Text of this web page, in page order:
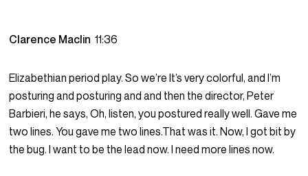
Clarence Maclin11:36
Elizabethian period play. So we’re It’s very colorful, and I’m
posturing and posturing and and then the director, Peter
Barbieri, he says, Oh, listen, you postured really well. Gave me
two lines. You gave me two lines.That was it. Now, I got bit by
the bug. I want to be the lead now. I need more lines now.